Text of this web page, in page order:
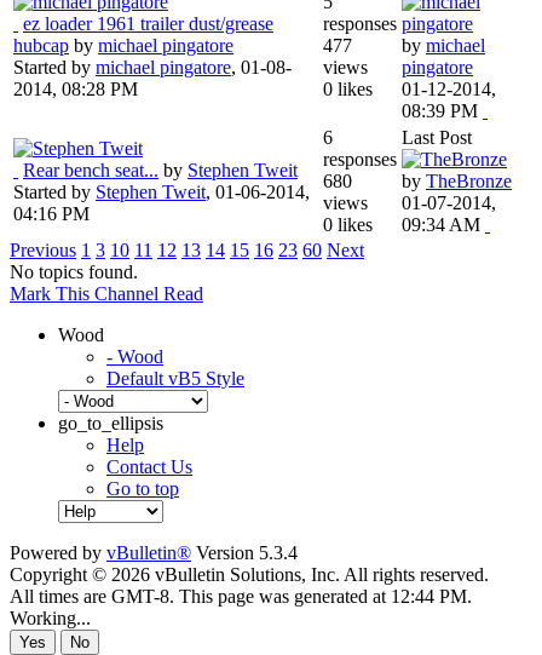
ez loader 1961 trailer dust/grease
hubcap by michael pingatore
Started by michael pingatore, 01-08-
2014, 08:28 PM
responses
477
views
0 likes
by michael
pingatore
01-12-2014,
08:39 PM
Rear bench seat... by Stephen Tweit
Started by Stephen Tweit, 01-06-2014,
04:16 PM
6
responses
680
views
0 likes
Last Post
by TheBronze
01-07-2014,
09:34 AM
Previous 1 3 10 11 12 13 14 15 16 23 60 Next
No topics found.
Mark This Channel Read
Wood
- Wood
Default vB5 Style
go_to_ellipsis
Help
Contact Us
Go to top
Powered by vBulletin® Version 5.3.4
Copyright © 2026 vBulletin Solutions, Inc. All rights reserved.
All times are GMT-8. This page was generated at 12:44 PM.
Working...
Yes No